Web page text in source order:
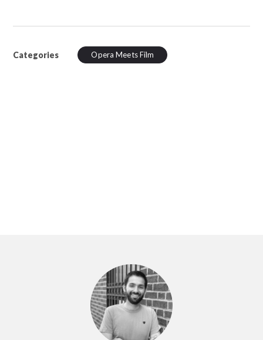
Categories Opera Meets Film